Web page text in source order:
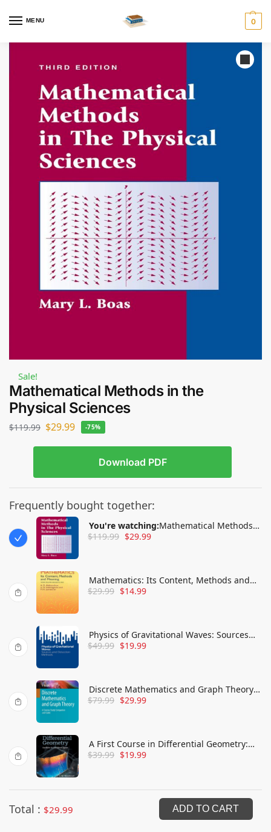
MENU 0
Sale!
Mathematical Methods in the
Physical Sciences
$119.99 $29.99 -75%
Download PDF
Frequently bought together:
You're watching:Mathematical Methods
in the Physical Sciences
$119.99 $29.99
Mathematics: Its Content, Methods and
Meaning
$29.99 $14.99
Physics of Gravitational Waves: Sources
and Detection Methods
$49.99 $19.99
Discrete Mathematics and Graph Theory:
A Concise Study Companion and Guide
$79.99 $29.99
A First Course in Differential Geometry:
Surfaces in Euclidean Space
$39.99 $19.99
Total : $29.99 ADD TO CART